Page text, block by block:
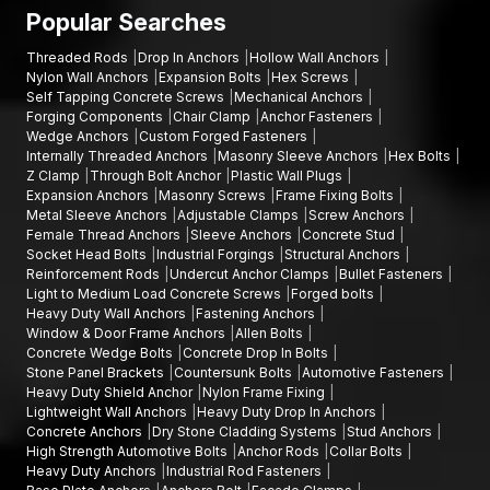
The frame anchors consist of high-strength nylon.
AFT Fixing uses durable construction materials that are built
to last.
Sophisticated technology in manufacturing.
Tough quality inspection processes.
The company boasts robust supply and distribution
networks.
The company offers competitive prices to both contractors
and distributors.
AFT Fixing is a reliable source of fastening solutions for
construction professionals due to constant product
innovation and reliable service, which ensures that they can
meet the growing demand for frame anchors in
effectively.
Growing Demand for Frame Anchors in Odisha
The high rate of infrastructural construction and urbanisation in
Odishais escalating the need to use sound frame anchoring
measures. Nylon frame fixings are very popular in works where
Popular Searches
Threaded Rods Drop In Anchors
Hollow Wall Anchors
Nylon Wall Anchors
Expansion Bolts
Hex Screws
Self Tapping Concrete Screws
Mechanical Anchors
Forging Components
Chair Clamp
Anchor Fasteners
Wedge Anchors
Custom Forged Fasteners
Internally Threaded Anchors
Masonry Sleeve Anchors
Hex Bolts
Z Clamp
Through Bolt Anchor Plastic Wall Plugs
Expansion Anchors
Masonry Screws
Frame Fixing Bolts
Metal Sleeve Anchors
Adjustable Clamps
Screw Anchors
Female Thread Anchors
Sleeve Anchors
Concrete Stud
Socket Head Bolts
Industrial Forgings
Structural Anchors
Reinforcement Rods
Undercut Anchor Clamps
Bullet Fasteners
Light to Medium Load Concrete Screws
Forged bolts
Heavy Duty Wall Anchors
Fastening Anchors
Window & Door Frame Anchors
Allen Bolts
Concrete Wedge Bolts
Concrete Drop In Bolts
Stone Panel Brackets
Countersunk Bolts
Automotive Fasteners
Heavy Duty Shield Anchor Nylon Frame Fixing
Lightweight Wall Anchors
Heavy Duty Drop In Anchors
Concrete Anchors
Dry Stone Cladding Systems
Stud Anchors
High Strength Automotive Bolts
Anchor Rods
Collar Bolts
Heavy Duty Anchors
Industrial Rod Fasteners